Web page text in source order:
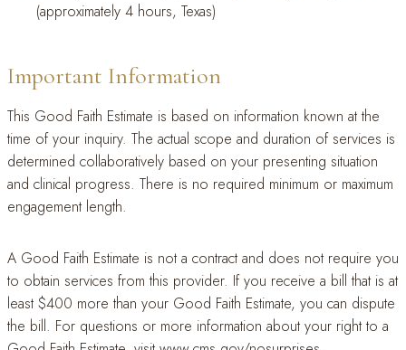
(approximately 4 hours, Texas)
Important Information
This Good Faith Estimate is based on information known at the
time of your inquiry. The actual scope and duration of services is
determined collaboratively based on your presenting situation
and clinical progress. There is no required minimum or maximum
engagement length.
A Good Faith Estimate is not a contract and does not require you
to obtain services from this provider. If you receive a bill that is at
least $400 more than your Good Faith Estimate, you can dispute
the bill. For questions or more information about your right to a